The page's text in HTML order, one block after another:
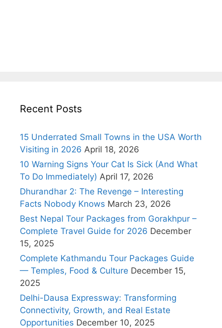
Recent Posts
15 Underrated Small Towns in the USA Worth
Visiting in 2026 April 18, 2026
10 Warning Signs Your Cat Is Sick (And What
To Do Immediately) April 17, 2026
Dhurandhar 2: The Revenge – Interesting
Facts Nobody Knows March 23, 2026
Best Nepal Tour Packages from Gorakhpur –
Complete Travel Guide for 2026 December
15, 2025
Complete Kathmandu Tour Packages Guide
— Temples, Food & Culture December 15,
2025
Delhi-Dausa Expressway: Transforming
Connectivity, Growth, and Real Estate
Opportunities December 10, 2025